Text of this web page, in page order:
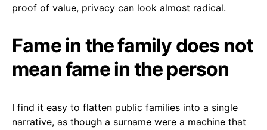
proof of value, privacy can look almost radical.
Fame in the family does not
mean fame in the person
I find it easy to flatten public families into a single
narrative, as though a surname were a machine that